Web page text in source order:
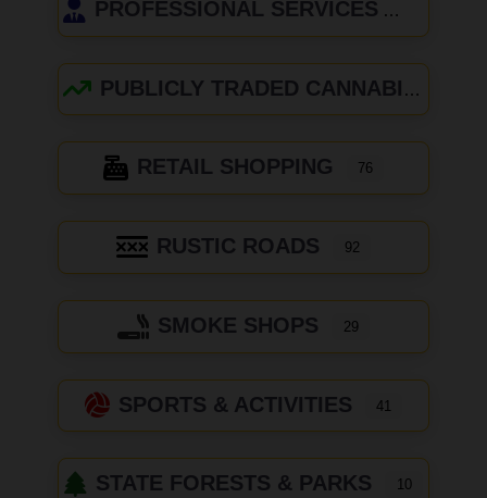
PROFESSIONAL SERVICES
PUBLICLY TRADED CANNABIS COMPANIES
RETAIL SHOPPING 76
RUSTIC ROADS 92
SMOKE SHOPS 29
SPORTS & ACTIVITIES 41
STATE FORESTS & PARKS 10